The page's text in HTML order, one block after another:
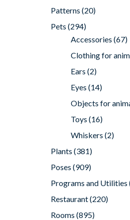
Patterns (20)
Pets (294)
Accessories (67)
Clothing for
Ears (2)
Eyes (14)
Objects for
Toys (16)
Whiskers (2)
Plants (381)
Poses (909)
Programs and Utilities
Restaurant(220)
Rooms (895)